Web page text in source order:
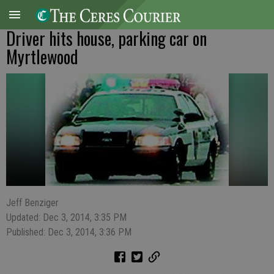
Driver hits house, parking car on
Myrtlewood
Jeff Benziger
Updated: Dec 3, 2014, 3:35 PM
Published: Dec 3, 2014, 3:36 PM